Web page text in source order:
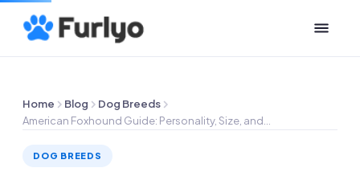
Home Blog
Dog Breeds
American Foxhound Guide: Personality, Size, and…
DOG BREEDS